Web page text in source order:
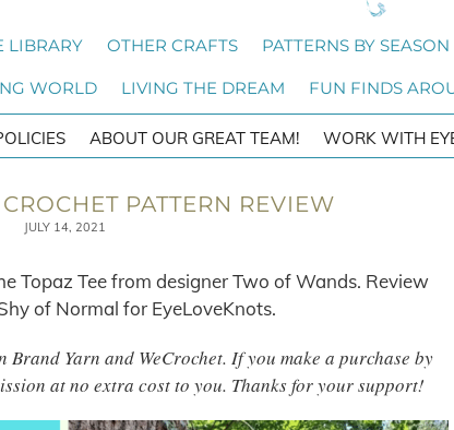
LIBRARY OTHER CRAFTS PATTERNS BY SEASON
WORLD LIVING THE DREAM FUN FINDS
ABOUT OUR GREAT TEAM! WORK WITH
PATTERN REVIEW
JULY 14, 2021
Topaz Tee from designer Two of Wands. Review
of Normal for EyeLoveKnots.
Yarn and WeCrochet. If you make a purchase by
at no extra cost to you. Thanks for your support!